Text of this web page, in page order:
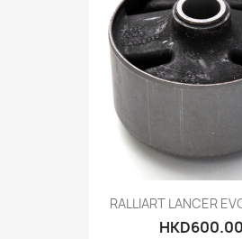
RALLIART LANCER
HKD600.00